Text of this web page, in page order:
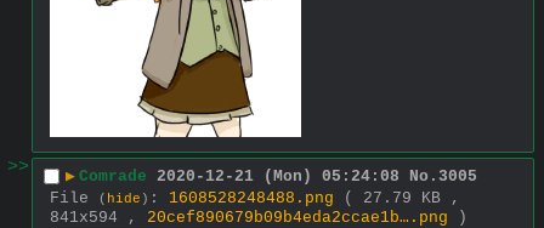
>> ▶ Comrade 2020-12-21 (Mon) 05:24:08 No. 3005
File
( hide ) : 1608528248488.png
( 27.79 KB ,
841x594 , 20cef890679b09b4eda2ccae1b….png )